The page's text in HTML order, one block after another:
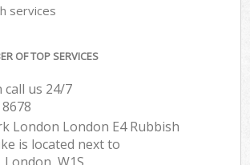
services
OF TOP SERVICES
call us 24/7
London London E4 Rubbish
is located next to